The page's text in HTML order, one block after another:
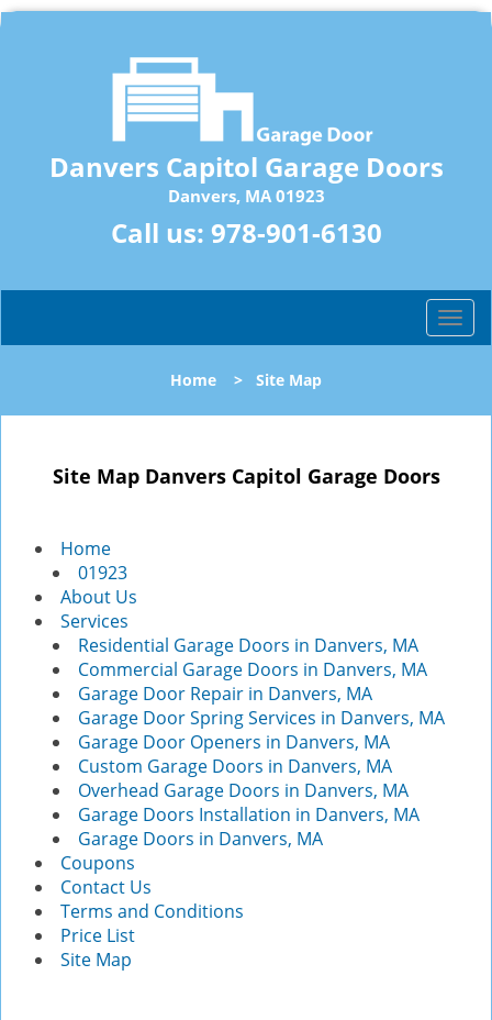
Danvers Capitol Garage Doors
Danvers, MA 01923
Call us: 978-901-6130
T
o
l
Home > Site Map
Site Map Danvers Capitol Garage Doors
Home
01923
About Us
Services
Residential Garage Doors in Danvers, MA
Commercial Garage Doors in Danvers, MA
Garage Door Repair in Danvers, MA
Garage Door Spring Services in Danvers, MA
Garage Door Openers in Danvers, MA
Custom Garage Doors in Danvers, MA
Overhead Garage Doors in Danvers, MA
Garage Doors Installation in Danvers, MA
Garage Doors in Danvers, MA
Coupons
Contact Us
Terms and Conditions
Price List
Site Map